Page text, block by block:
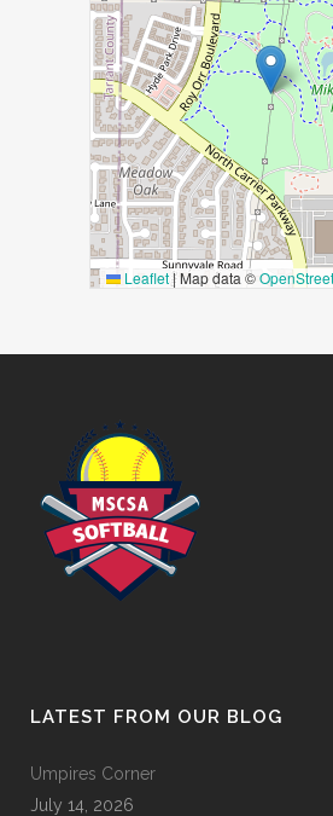
Leaflet|Map data ©
LATEST FROM OUR BLOG
Umpires Corner
July 14, 2026